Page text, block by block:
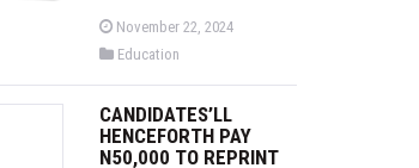
P
s
e
d
o
n
November 22, 2024
P
s
e
d
i
n
Education
CANDIDATES’LL
HENCEFORTH PAY
N50,000 TO REPRINT